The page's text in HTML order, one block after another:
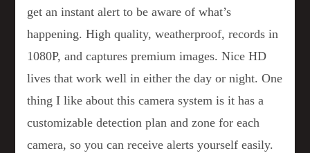
get an instant alert to be aware of what’s
happening. High quality, weatherproof, records in
1080P, and captures premium images. Nice HD
lives that work well in either the day or night. One
thing I like about this camera system is it has a
customizable detection plan and zone for each
camera, so you can receive alerts yourself easily.